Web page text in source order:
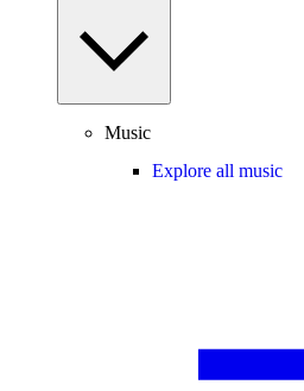
Music
Explore all music